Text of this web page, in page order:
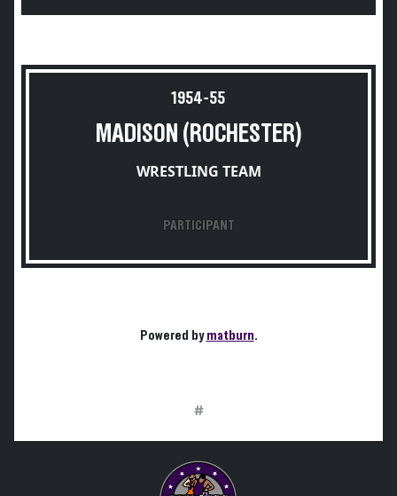
1954-55
MADISON (ROCHESTER)
WRESTLING TEAM
PARTICIPANT
Powered bymatburn.
#